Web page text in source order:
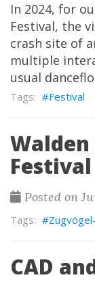
In 2024, for
Festival, the
crash site of
multiple
usual
Festival
Walden
Festival
Posted on
CAD